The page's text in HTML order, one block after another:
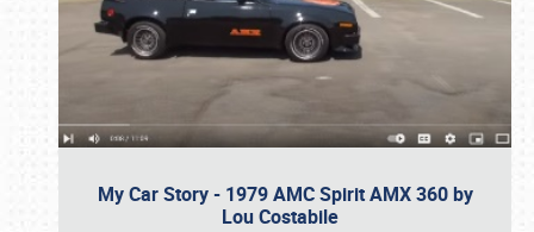
My Car Story - 1979 AMC Spirit AMX 360 by
Lou Costabile